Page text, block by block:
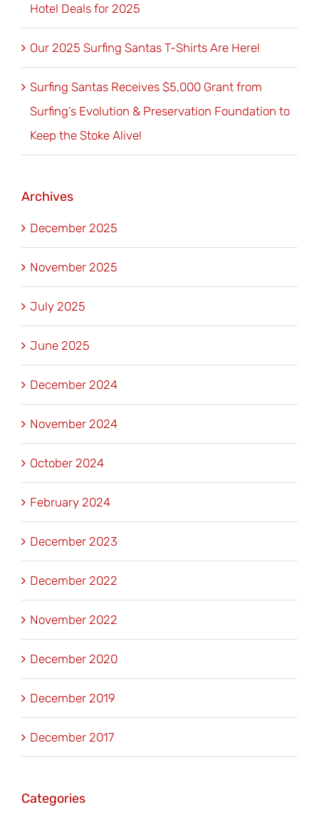
Hotel Deals for 2025
Our 2025 Surfing Santas T-Shirts Are Here!
Surfing Santas Receives $5,000 Grant from
Surfing’s Evolution & Preservation Foundation to
Keep the Stoke Alive!
Archives
December 2025
November 2025
July 2025
June 2025
December 2024
November 2024
October 2024
February 2024
December 2023
December 2022
November 2022
December 2020
December 2019
December 2017
Categories